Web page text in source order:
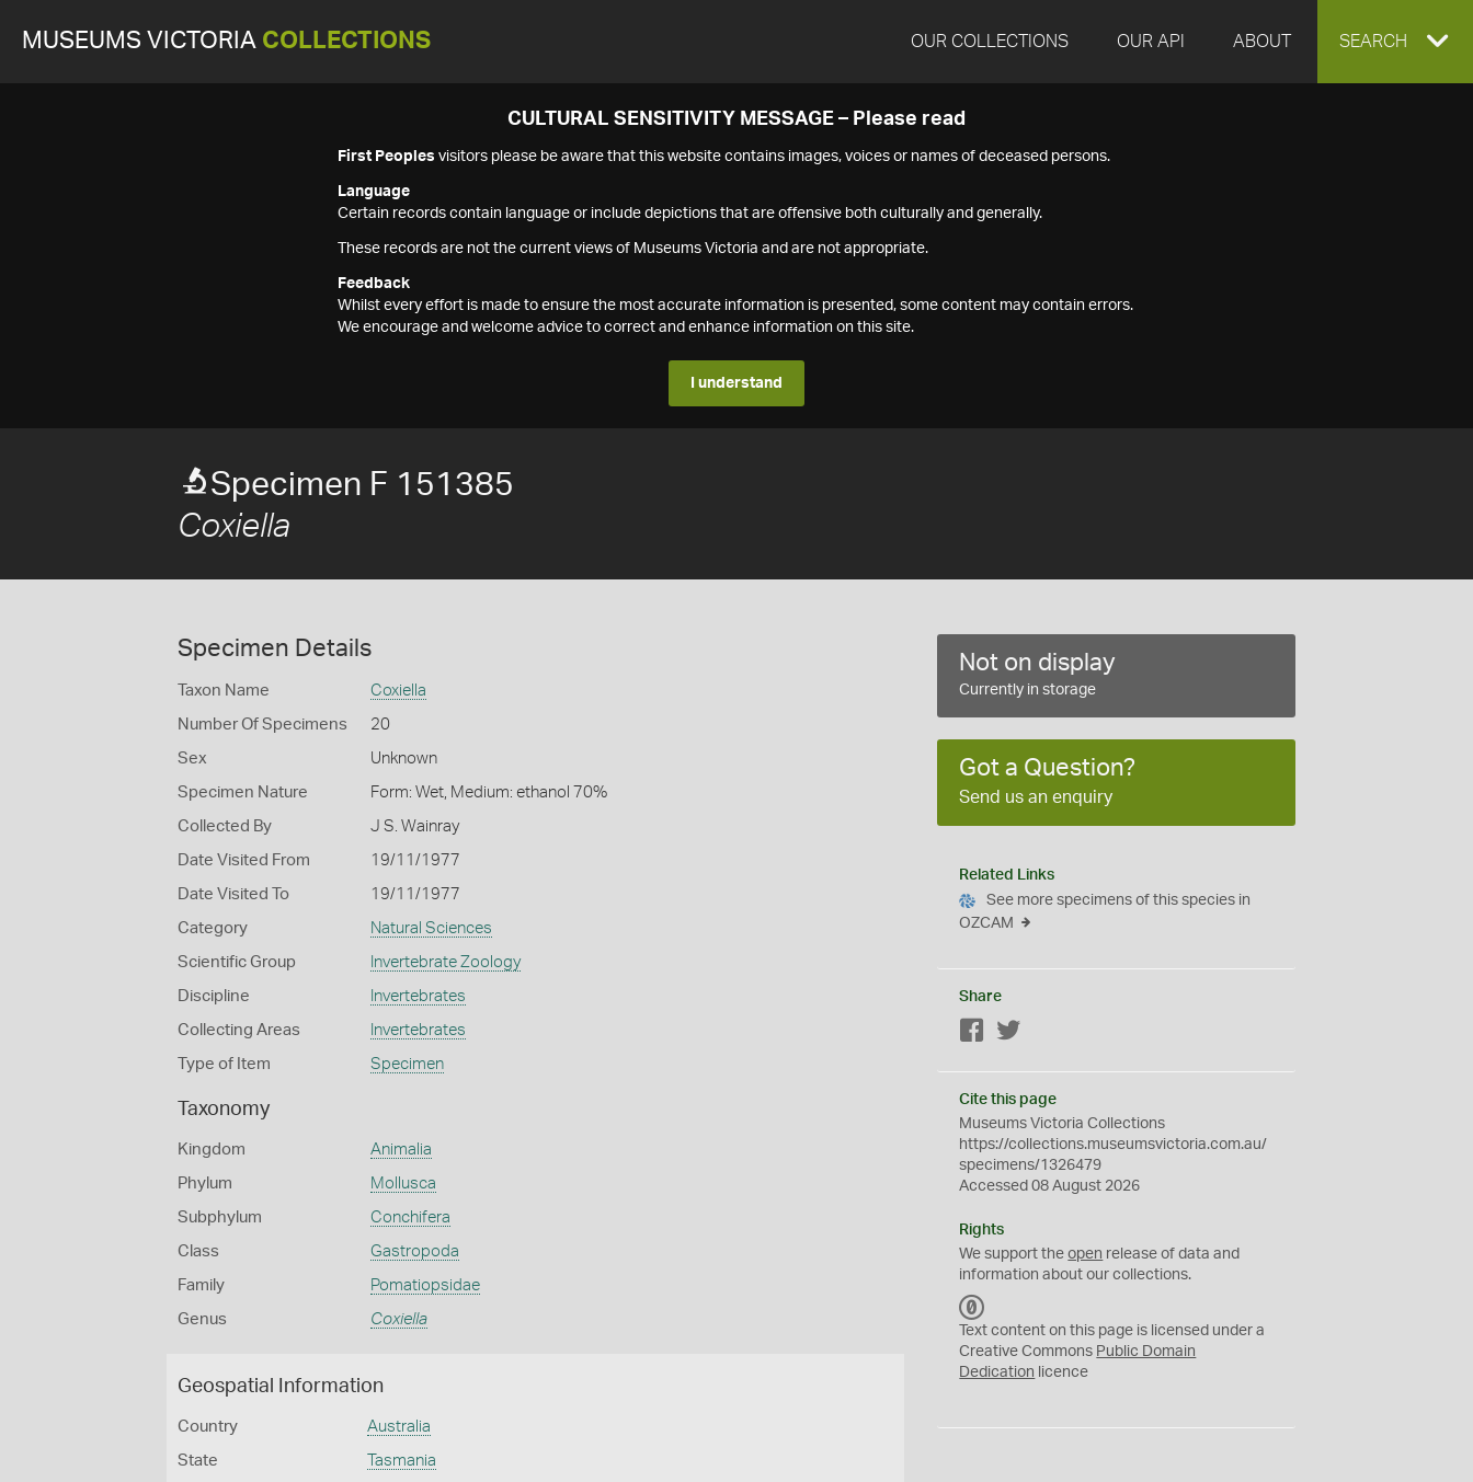
MUSEUMS VICTORIA COLLECTIONS OUR COLLECTIONS OUR API ABOUT EXPAND
SEARCH
CULTURAL SENSITIVITY MESSAGE – Please read
First Peoples visitors please be aware that this website contains images, voices or names of deceased persons.
Language
Certain records contain language or include depictions that are offensive both culturally and generally.
These records are not the current views of Museums Victoria and are not appropriate.
Feedback
Whilst every effort is made to ensure the most accurate information is presented, some content may contain errors.
We encourage and welcome advice to correct and enhance information on this site.
I understand
Specimen F 151385
Coxiella
Specimen Details
Taxon Name Coxiella
Number Of Specimens 20
Sex Unknown
Specimen Nature Form: Wet, Medium: ethanol 70%
Collected By J S. Wainray
Date Visited From 19/11/1977
Date Visited To 19/11/1977
Category Natural Sciences
Scientific Group Invertebrate Zoology
Discipline Invertebrates
Collecting Areas Invertebrates
Type of Item Specimen
Taxonomy
Kingdom Animalia
Phylum Mollusca
Subphylum Conchifera
Class Gastropoda
Family Pomatiopsidae
Genus Coxiella
Geospatial Information
Country Australia
State Tasmania
Not on display
Currently in storage
Got a Question?
Send us an enquiry
Related Links
See more specimens of this species in
OZCAM
Share
Facebook
Cite this page
Museums Victoria Collections
https://collections.museumsvictoria.com.au/
specimens/1326479
Accessed 08 August 2026
Rights
We support theopen release of data and
information about our collections.
C
0
Text content on this page is licensed under a
Creative Commons Public Domain
Dedication licence